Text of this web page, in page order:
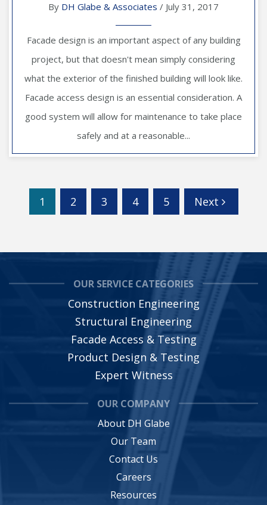
By DH Glabe & Associates / July 31, 2017
Facade design is an important aspect of any building
project, but that doesn't mean simply considering
what the exterior of the finished building will look like.
Facade access design is an essential consideration. A
good system will allow for maintenance to take place
safely and at a reasonable...
1 2 3 4 5 Next
OUR SERVICE CATEGORIES
Construction Engineering
Structural Engineering
Facade Access & Testing
Product Design & Testing
Expert Witness
OUR COMPANY
About DH Glabe
Our Team
Contact Us
Careers
Resources